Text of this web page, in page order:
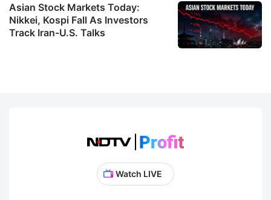
Asian Stock Markets Today:
Nikkei, Kospi Fall As Investors
Track Iran-U.S. Talks
Watch LIVE